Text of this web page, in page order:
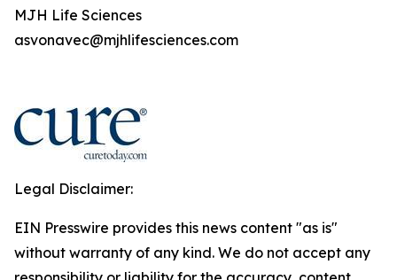
MJH Life Sciences
asvonavec@mjhlifesciences.com
Legal Disclaimer:
EIN Presswire provides this news content "as is"
without warranty of any kind. We do not accept any